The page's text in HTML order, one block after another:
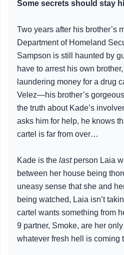
Some secrets should stay
Two years after his brother’s
Department of Homeland
Sampson is still haunted by
have to arrest his own
laundering money for a drug
Velez—his brother’s
the truth about Kade’s
asks him for help, he knows
cartel is far from over…
Kade is the lastperson Laia
between her house being
uneasy sense that she and
being watched, Laia isn’t
cartel wants something from
9 partner, Smoke, are her
whatever fresh hell is coming